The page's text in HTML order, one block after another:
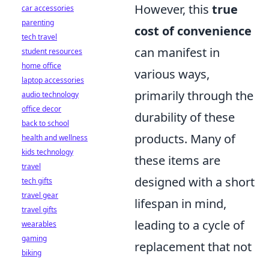
However, this true
cost of convenience
can manifest in
various ways,
primarily through the
durability of these
products. Many of
these items are
designed with a short
lifespan in mind,
leading to a cycle of
replacement that not
car accessories
parenting
tech travel
student resources
home office
laptop accessories
audio technology
office decor
back to school
health and wellness
kids technology
travel
tech gifts
travel gear
travel gifts
wearables
gaming
biking